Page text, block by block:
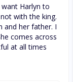
Harlyn to
with the king.
and her father. I
comes across
at all times